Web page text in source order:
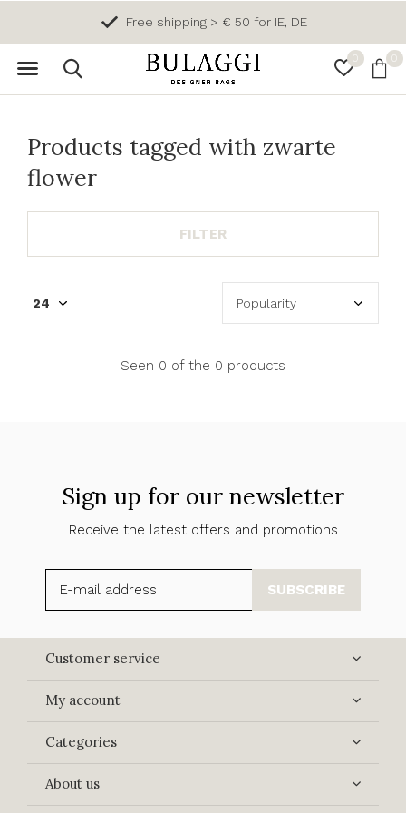
0 0
Free shipping > € 50 for IE, DE
Products tagged with zwarte
flower
FILTER
Seen 0 of the 0 products
Sign up for our newsletter
Receive the latest offers and promotions
SUBSCRIBE
Customer service
My account
Categories
About us